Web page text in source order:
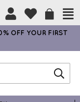
OFF YOUR FIRST